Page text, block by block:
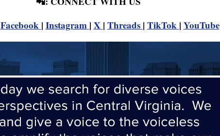
Facebook | Instagram | X | Threads | TikTok | YouTube